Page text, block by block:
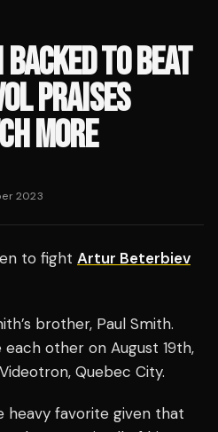
TO BEAT
PRAISES
MORE
2023
to fight Artur Beterbiev
brother, Paul Smith.
other on August 19th,
Quebec City.
heavy favorite given that